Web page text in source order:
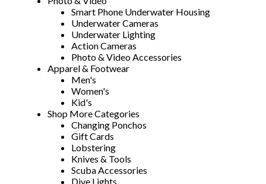
Smart Phone Underwater Housing
Underwater Cameras
Underwater Lighting
Action Cameras
Photo & Video Accessories
Apparel & Footwear
Men's
Women's
Kid's
Shop More Categories
Changing Ponchos
Gift Cards
Lobstering
Knives & Tools
Scuba Accessories
Dive Lights